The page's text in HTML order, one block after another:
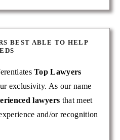
BEST ABLE TO HELP
Top Lawyers
exclusivity. As our name
lawyers that meet
and/or recognition